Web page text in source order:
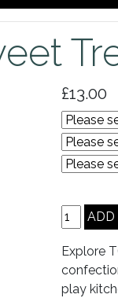
£13.00
Explore
play